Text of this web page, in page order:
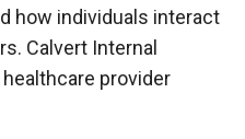
how individuals interact
Calvert Internal
provider